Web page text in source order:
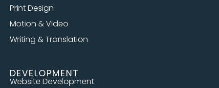
Print Design
Motion & Video
Writing & Translation
DEVELOPMENT
Website Development